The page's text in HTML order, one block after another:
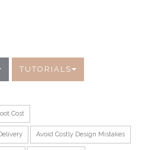
TUTORIALS
Cost
Avoid Costly Design Mistakes